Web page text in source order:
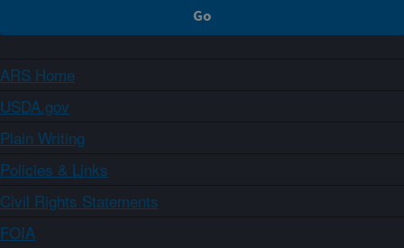
ARS Home
USDA.gov
Plain Writing
Policies & Links
Civil Rights Statements
FOIA